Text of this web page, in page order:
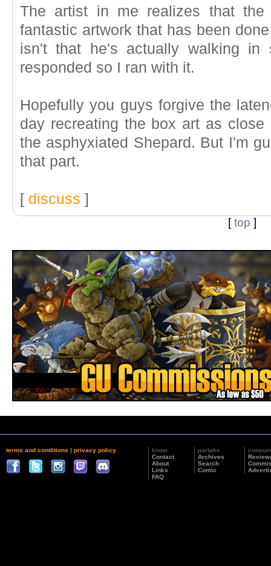
The artist in me realizes that
fantastic artwork that has been
isn't that he's actually walking
responded so I ran with it.
Hopefully you guys forgive the
day recreating the box art as
the asphyxiated Shepard. But I'm
that part.
[ discuss ]
[top ]
terms and conditions | privacy policy
know
Contact
About
Links
FAQ
partake
Archives
Search
Comic